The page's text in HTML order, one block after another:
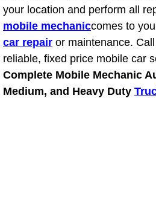
Suspension
Steering
State Emission
your location and perform all
mobile mechaniccomes to
car repair or maintenance.
reliable, fixed price mobile car
Complete Mobile Mechanic
Medium, and Heavy Duty